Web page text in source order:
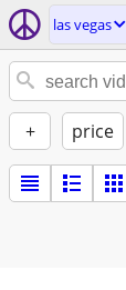
las vegas
+ price